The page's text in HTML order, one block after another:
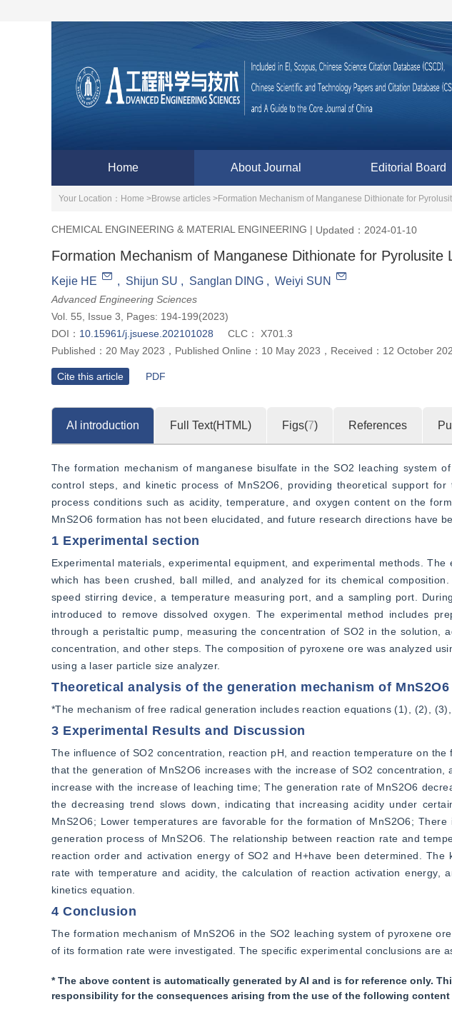
Home About Journal Editorial Board
Your Location： Home >Browse articles >Formation Mechanism of Manganese Dithionate for
CHEMICAL ENGINEERING & MATERIAL ENGINEERING | Updated：2024-01-10
Formation Mechanism of Manganese Dithionate for Pyrolusite
Kejie HE , Shijun SU , Sanglan DING , Weiyi SUN
Advanced Engineering Sciences
Vol. 55, Issue 3, Pages: 194-199(2023)
DOI： 10.15961/j.jsuese.202101028 CLC：
X701.3
Published： 20 May 2023 ， Published Online： 10 May 2023 ， Received： 12 October
Cite this article PDF
AI introduction Full Text(HTML) Figs(7) References
The formation mechanism of manganese bisulfate in the SO2 leaching system
control steps, and kinetic process of MnS2O6, providing theoretical support
process conditions such as acidity, temperature, and oxygen content on the
MnS2O6 formation has not been elucidated, and future research directions have
1 Experimental section
Experimental materials, experimental equipment, and experimental methods.
which has been crushed, ball milled, and analyzed for its chemical
speed stirring device, a temperature measuring port, and a sampling port.
introduced to remove dissolved oxygen. The experimental method includes
through a peristaltic pump, measuring the concentration of SO2 in the solution,
concentration, and other steps. The composition of pyroxene ore was analyzed
using a laser particle size analyzer.
Theoretical analysis of the generation mechanism of MnS2O6
*The mechanism of free radical generation includes reaction equations (1), (2), (3),
3 Experimental Results and Discussion
The influence of SO2 concentration, reaction pH, and reaction temperature on
that the generation of MnS2O6 increases with the increase of SO2
increase with the increase of leaching time; The generation rate of MnS2O6
the decreasing trend slows down, indicating that increasing acidity under
MnS2O6; Lower temperatures are favorable for the formation of MnS2O6;
generation process of MnS2O6. The relationship between reaction rate and
reaction order and activation energy of SO2 and H+have been determined.
rate with temperature and acidity, the calculation of reaction activation energy,
kinetics equation.
4 Conclusion
The formation mechanism of MnS2O6 in the SO2 leaching system of pyroxene
of its formation rate were investigated. The specific experimental conclusions are
* The above content is automatically generated by AI and is for reference only.
responsibility for the consequences arising from the use of the following